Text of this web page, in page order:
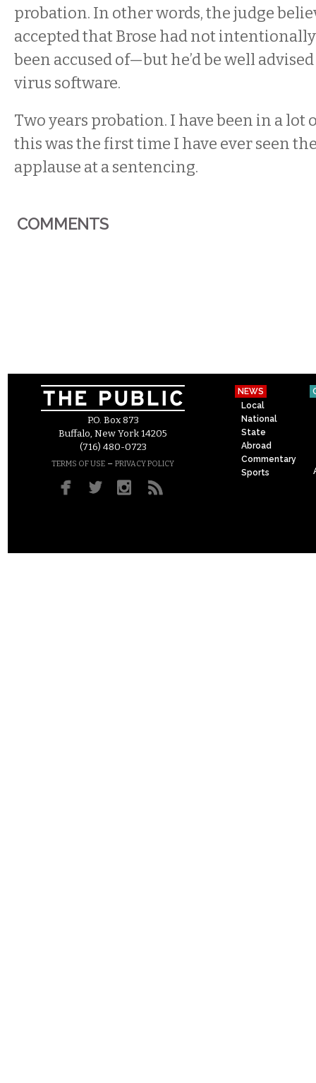
probation. In other words, the judge
accepted that Brose had not
been accused of—but he’d be well
virus software.
Two years probation. I have been in a lot
this was the first time I have ever seen
applause at a sentencing.
COMMENTS
P.O. Box 873
Buffalo, New York 14205
(716) 480-0723
TERMS OF USE – PRIVACY POLICY
NEWS
Local
National
State
Abroad
Commentary
Sports